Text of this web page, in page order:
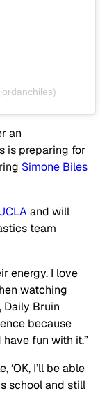
an
is preparing for
Simone Biles
and will
team
energy. I love
watching
Bruin
because
fun with it.”
‘OK, I’ll be able
school and still